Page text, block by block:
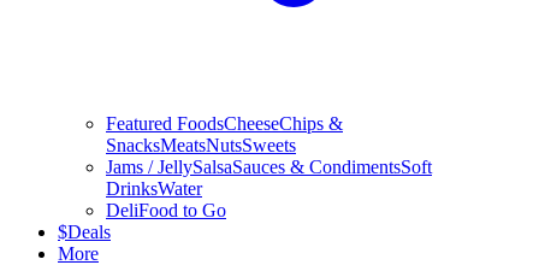
Featured FoodsCheeseChips &
SnacksMeatsNutsSweets
Jams / JellySalsaSauces & CondimentsSoft
DrinksWater
DeliFood to Go
$Deals
More